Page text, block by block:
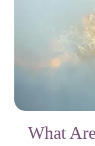
What